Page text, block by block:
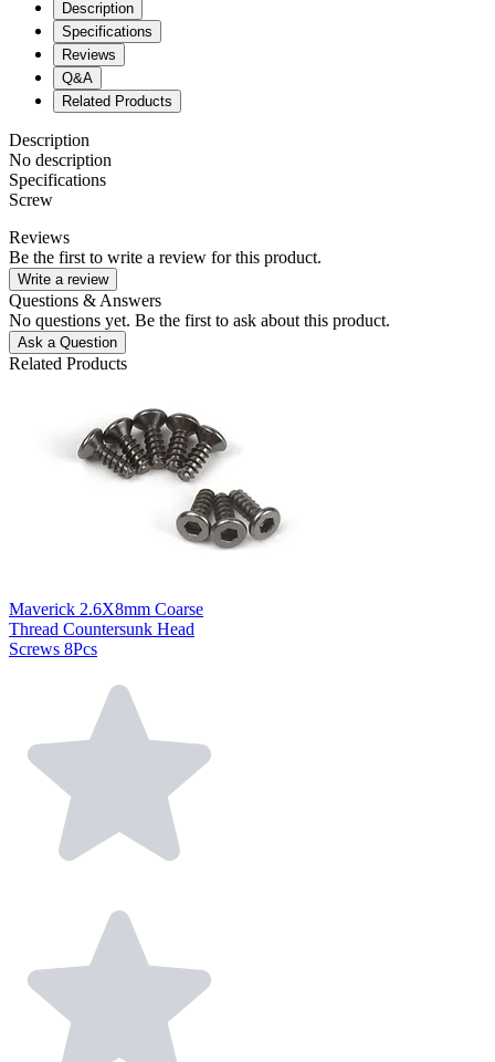
Description
Specifications
Reviews
Q&A
Related Products
Description
No description
Specifications
Screw
Reviews
Be the first to write a review for this product.
Write a review
Questions & Answers
No questions yet. Be the first to ask about this product.
Ask a Question
Related Products
Maverick 2.6X8mm Coarse
Thread Countersunk Head
Screws 8Pcs